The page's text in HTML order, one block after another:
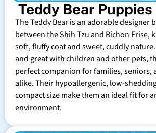
Teddy Bear Puppies
The Teddy Bear is an adorable designer
between the Shih Tzu and Bichon Frise,
soft, fluffy coat and sweet, cuddly
and great with children and other pets,
perfect companion for families, seniors,
alike. Their hypoallergenic, low-
compact size make them an ideal fit for
environment.